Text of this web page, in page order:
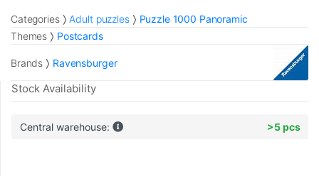
Categories Adult puzzles
Puzzle 1000 Panoramic
Themes
Postcards
Brands Ravensburger
Stock Availability
Central warehouse: >5 pcs